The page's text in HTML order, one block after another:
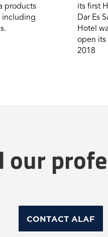
products
including
its first
Dar Es
Hotel
open its
2018
our
CONTACT ALAF